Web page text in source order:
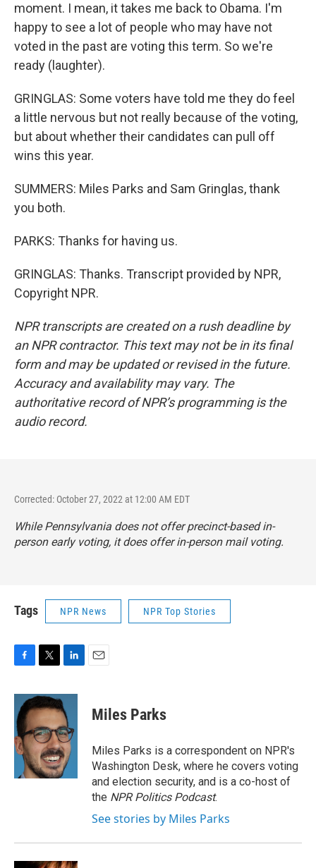
moment. I mean, it takes me back to Obama. I'm
happy to see a lot of people who may have not
voted in the past are voting this term. So we're
ready (laughter).
GRINGLAS: Some voters have told me they do feel
a little nervous but not really because of the voting,
but about whether their candidates can pull off
wins this year.
SUMMERS: Miles Parks and Sam Gringlas, thank
you both.
PARKS: Thanks for having us.
GRINGLAS: Thanks. Transcript provided by NPR,
Copyright NPR.
NPR transcripts are created on a rush deadline by
an NPR contractor. This text may not be in its final
form and may be updated or revised in the future.
Accuracy and availability may vary. The
authoritative record of NPR’s programming is the
audio record.
Corrected: October 27, 2022 at 12:00 AM EDT
While Pennsylvania does not offer precinct-based in-
person early voting, itdoes offer in-person mail voting.
Tags NPR News NPR Top Stories
c
e
b
o
o
k
i
t
t
e
r
n
k
e
d
I
n
Miles Parks
Miles Parks is a correspondent on NPR's
Washington Desk, where he covers voting
and election security, and is a co-host of
the NPR Politics Podcast.
See stories by Miles Parks